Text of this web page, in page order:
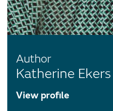
Author
Katherine Ekers
View profile